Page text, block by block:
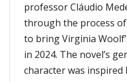
professor Cláudio
through the process
to bring Virginia
in 2024. The novel’s
character was inspired